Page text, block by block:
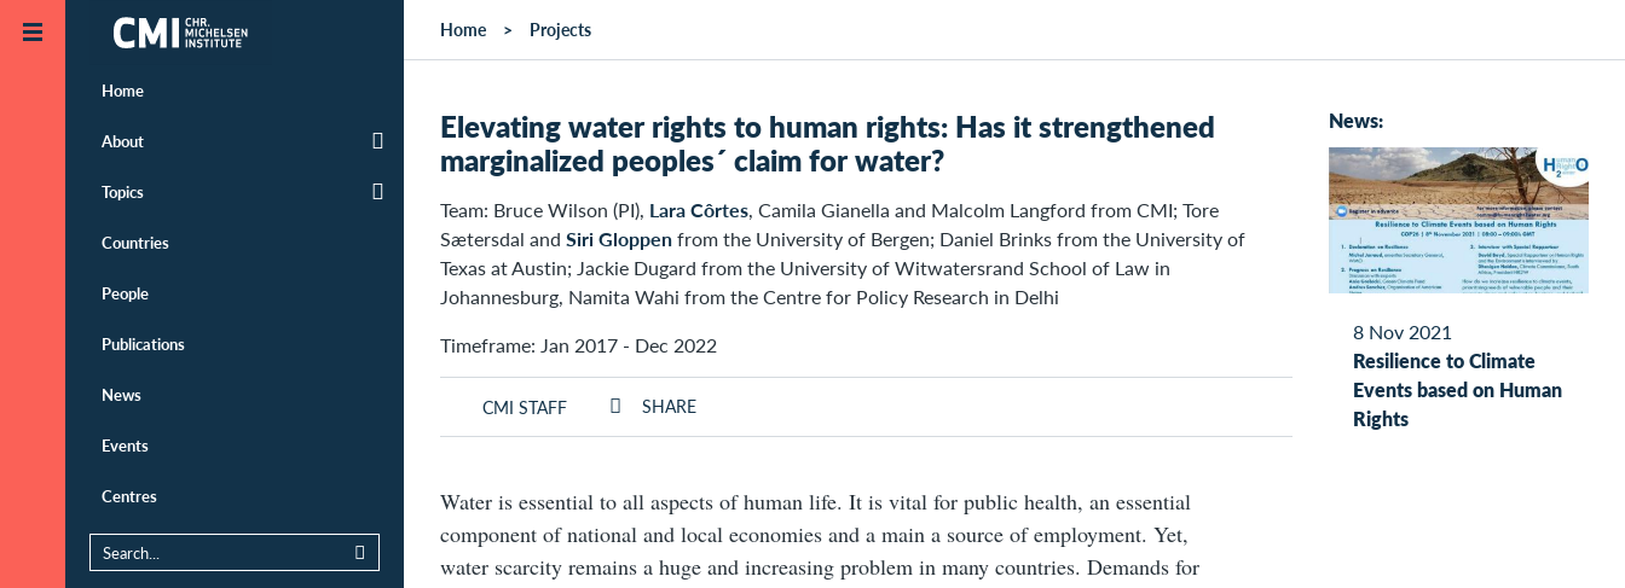
Skip to main content
Home
About
Topics
Countries
People
Publications
News
Events
Centres
Home Projects
Elevating water rights to human rights: Has it strengthened
marginalized peoples´ claim for water?
Team: Bruce Wilson (PI), Lara Côrtes, Camila Gianella and Malcolm Langford from CMI; Tore
Sætersdal and Siri Gloppenfrom the University of Bergen; Daniel Brinks from the University of
Texas at Austin; Jackie Dugard from the University of Witwatersrand School of Law in
Johannesburg, Namita Wahi from the Centre for Policy Research in Delhi
Timeframe: Jan 2017 - Dec 2022
CMI STAFF SHARE
Water is essential to all aspects of human life. It is vital for public health, an essential
component of national and local economies and a main a source of employment. Yet,
water scarcity remains a huge and increasing problem in many countries. Demands for
News:
8 Nov 2021
Resilience to Climate
Events based on Human
Rights